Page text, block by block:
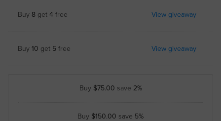
Buy 8 get 4 free View giveaway
Buy 10 get 5 free View giveaway
Buy $75.00 save 2%
Buy $150.00 save 5%